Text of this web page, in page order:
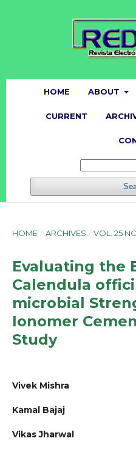
HOME ABOUT
CURRENT
HOME / ARCHIVES / VOL. 25
Evaluating the
Calendula
microbial
Ionomer
Study
Vivek Mishra
Kamal Bajaj
Vikas Jharwal